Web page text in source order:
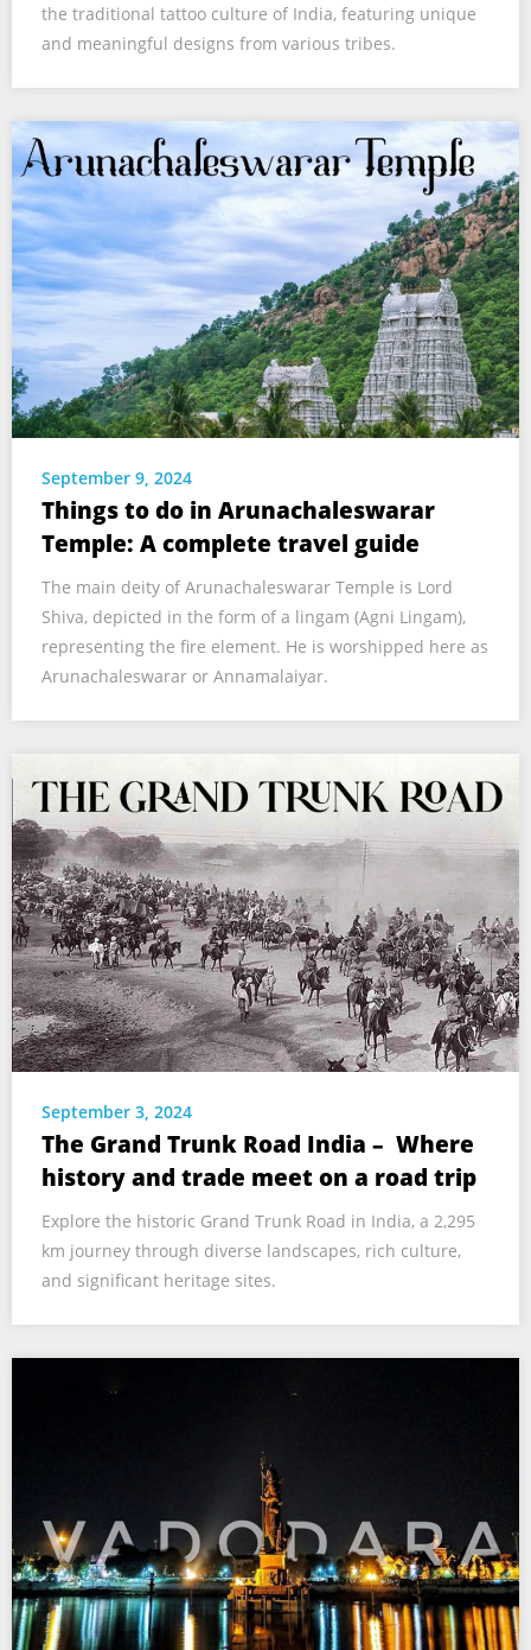
the traditional tattoo culture of India, featuring unique
and meaningful designs from various tribes.
September 9, 2024
Things to do in Arunachaleswarar
Temple: A complete travel guide
The main deity of Arunachaleswarar Temple is Lord
Shiva, depicted in the form of a lingam (Agni Lingam),
representing the fire element. He is worshipped here as
Arunachaleswarar or Annamalaiyar.
September 3, 2024
The Grand Trunk Road India – Where
history and trade meet on a road trip
Explore the historic Grand Trunk Road in India, a 2,295
km journey through diverse landscapes, rich culture,
and significant heritage sites.